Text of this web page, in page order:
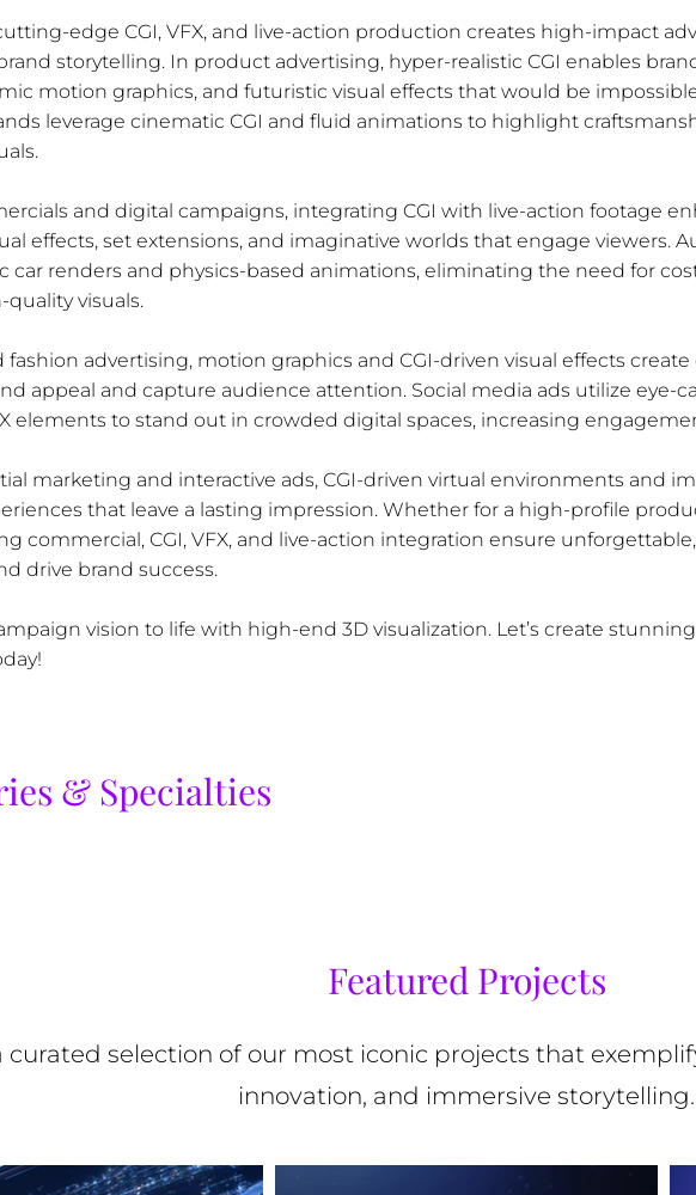
edge CGI, VFX, and live-action production creates high-impact
storytelling. In product advertising, hyper-realistic CGI enables
motion graphics, and futuristic visual effects that would be
leverage cinematic CGI and fluid animations to highlight
and digital campaigns, integrating CGI with live-action footage
effects, set extensions, and imaginative worlds that engage viewers.
car renders and physics-based animations, eliminating the need for
quality visuals.
fashion advertising, motion graphics and CGI-driven visual effects
appeal and capture audience attention. Social media ads utilize eye-
elements to stand out in crowded digital spaces, increasing
marketing and interactive ads, CGI-driven virtual environments and
that leave a lasting impression. Whether for a high-profile
commercial, CGI, VFX, and live-action integration ensure
drive brand success.
vision to life with high-end 3D visualization. Let’s create
& Specialties
Featured Projects
curated selection of our most iconic projects that
innovation, and immersive storytelling.